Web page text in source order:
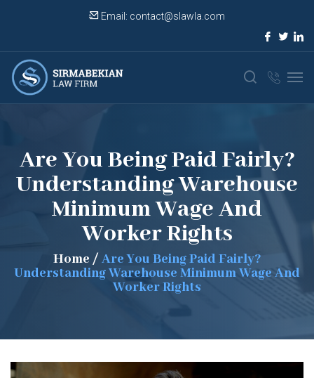
Email: contact@slawla.com
Are You Being Paid Fairly?
Understanding Warehouse
Minimum Wage And
Worker Rights
Home / Are You Being Paid Fairly?
Understanding Warehouse Minimum Wage And
Worker Rights